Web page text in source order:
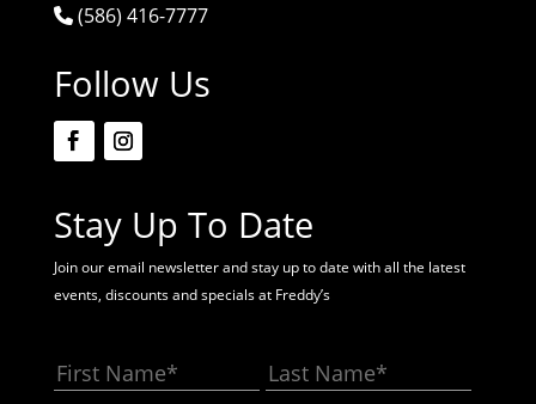
(586) 416-7777
Follow Us
Stay Up To Date
Join our email newsletter and stay up to date with all the latest
events, discounts and specials at Freddy’s